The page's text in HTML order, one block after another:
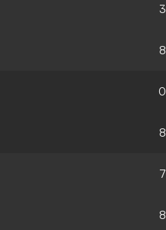
3
8
0
8
7
8